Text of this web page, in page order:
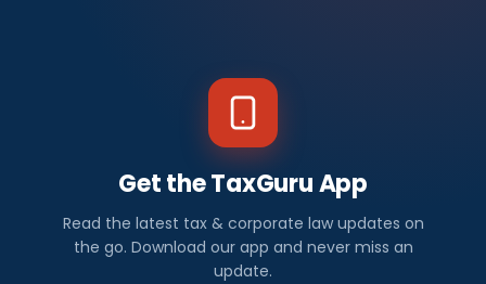
Get the TaxGuru App
Read the latest tax & corporate law updates on
the go. Download our app and never miss an
update.